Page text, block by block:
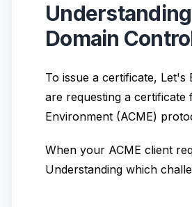
Domain
To issue a certificate,
are requesting a certificate
Environment (ACME)
When your ACME client
Understanding which